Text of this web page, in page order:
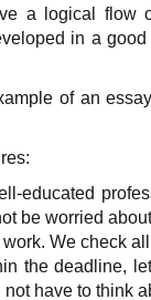
a logical flow
in a
of an
educated
be worried
We check
the deadline,
have to think